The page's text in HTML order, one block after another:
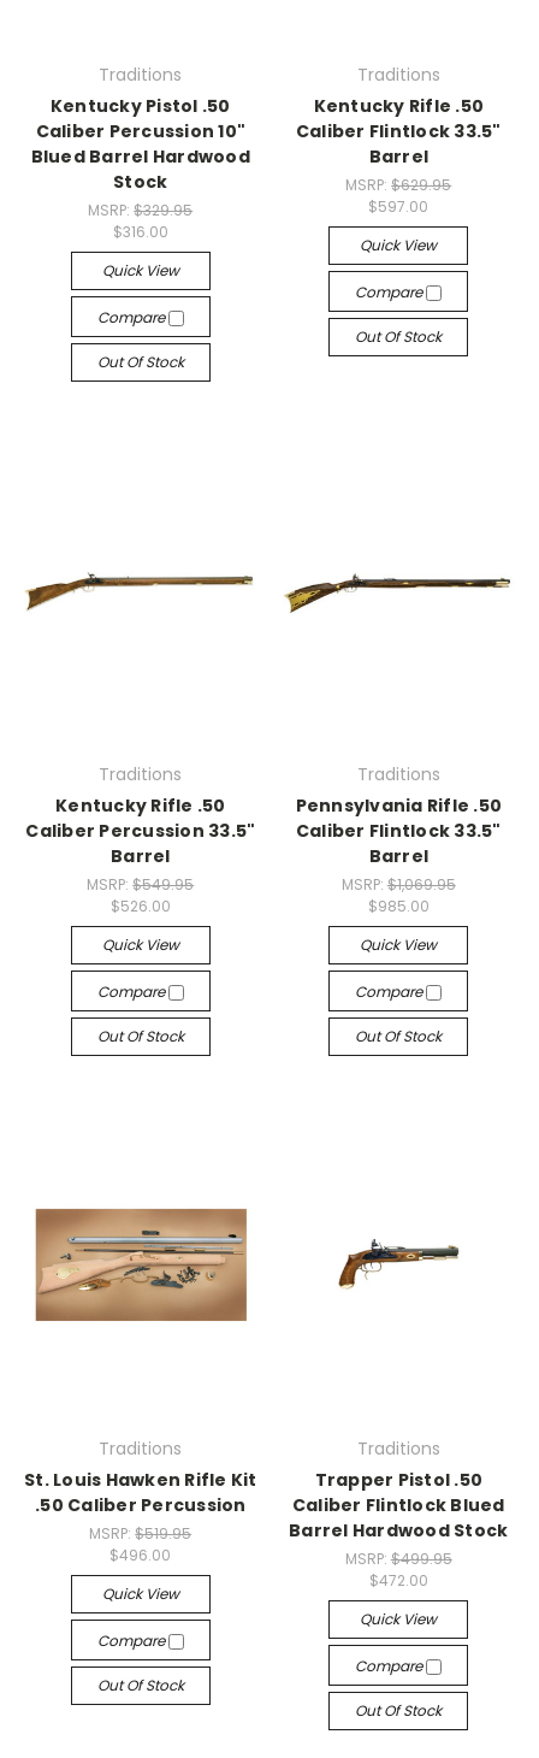
Traditions
Kentucky Pistol .50
Caliber Percussion 10"
Blued Barrel Hardwood
Stock
MSRP:$329.95
$316.00
Quick View
Compare
Out Of Stock
Traditions
Kentucky Rifle .50
Caliber Flintlock 33.5"
Barrel
MSRP:$629.95
$597.00
Quick View
Compare
Out Of Stock
Traditions
Kentucky Rifle .50
Caliber Percussion 33.5"
Barrel
MSRP:$549.95
$526.00
Quick View
Compare
Out Of Stock
Traditions
Pennsylvania Rifle .50
Caliber Flintlock 33.5"
Barrel
MSRP: $1,069.95
$985.00
Quick View
Compare
Out Of Stock
Traditions
St. Louis Hawken Rifle Kit
.50 Caliber Percussion
MSRP:$519.95
$496.00
Quick View
Compare
Out Of Stock
Traditions
Trapper Pistol .50
Caliber Flintlock Blued
Barrel Hardwood Stock
MSRP: $499.95
$472.00
Quick View
Compare
Out Of Stock